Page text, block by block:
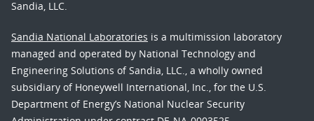
Sandia, LLC.
Sandia National Laboratories is a multimission laboratory
managed and operated by National Technology and
Engineering Solutions of Sandia, LLC., a wholly owned
subsidiary of Honeywell International, Inc., for the U.S.
Department of Energy’s National Nuclear Security